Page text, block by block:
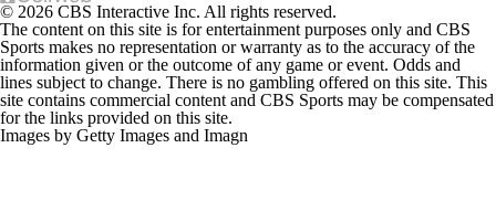
© 2026 CBS Interactive Inc. All rights reserved.
The content on this site is for entertainment purposes only and CBS
Sports makes no representation or warranty as to the accuracy of the
information given or the outcome of any game or event. Odds and
lines subject to change. There is no gambling offered on this site. This
site contains commercial content and CBS Sports may be compensated
for the links provided on this site.
Images by Getty Images and Imagn